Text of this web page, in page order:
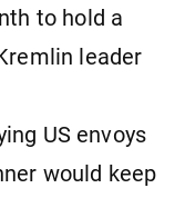
to hold a
leader
US envoys
would keep